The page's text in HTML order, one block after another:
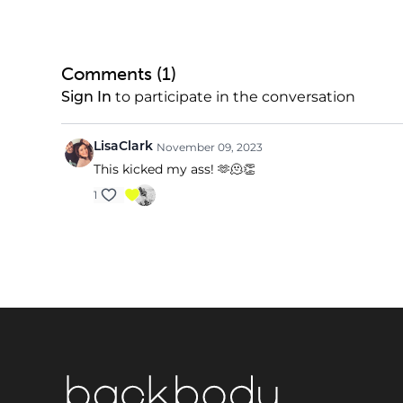
Comments (1)
Sign In to participate in the conversation
LisaClark November 09, 2023
This kicked my ass! 🫶🫠👏
1